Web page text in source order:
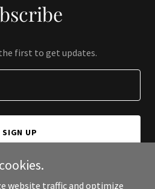
first to get updates.
SIGN UP
website traffic and optimize